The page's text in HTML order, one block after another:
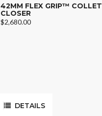
42MM FLEX GRIP™ COLLET
CLOSER
$2,680.00
DETAILS